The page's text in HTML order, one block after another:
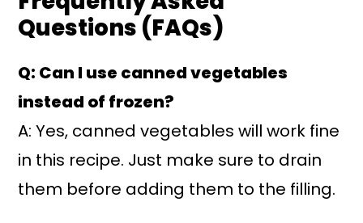
Questions (FAQs)
Q: Can I use canned vegetables
instead of frozen?
A: Yes, canned vegetables will work fine
in this recipe. Just make sure to drain
them before adding them to the filling.